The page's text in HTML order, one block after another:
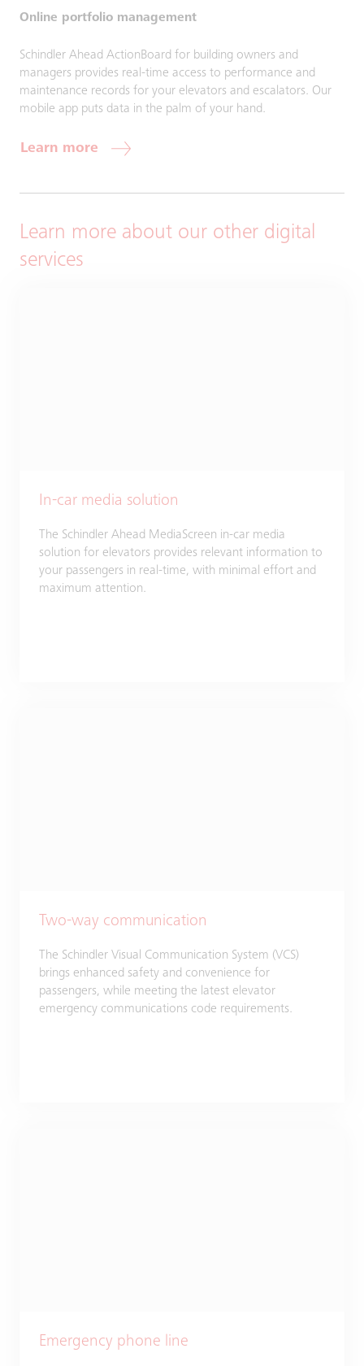
Online portfolio management
Schindler Ahead ActionBoard for building owners and
managers provides real-time access to performance and
maintenance records for your elevators and escalators. Our
mobile app puts data in the palm of your hand.
Learn more
Learn more about our other digital
services
In-car media solution
The Schindler Ahead MediaScreen in-car media
solution for elevators provides relevant information to
your passengers in real-time, with minimal effort and
maximum attention.
Two-way communication
The Schindler Visual Communication System (VCS)
brings enhanced safety and convenience for
passengers, while meeting the latest elevator
emergency communications code requirements.
Emergency phone line